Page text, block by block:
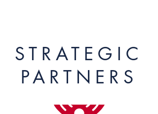
STRATEGIC
PARTNERS